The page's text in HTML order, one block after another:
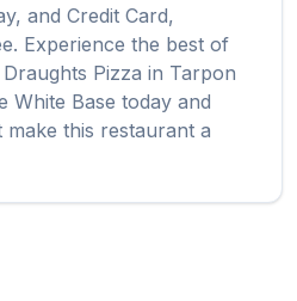
and Credit Card,
Experience the best of
Pizza in Tarpon
White Base today and
this restaurant a